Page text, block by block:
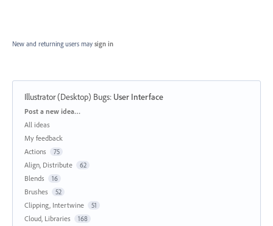
New and returning users may sign in
Illustrator (Desktop) Bugs: User Interface
Categories
Post a new idea…
All ideas
My feedback
Actions
75
Align, Distribute 62
Blends 16
Brushes 52
Clipping, Intertwine 51
Cloud, Libraries 168